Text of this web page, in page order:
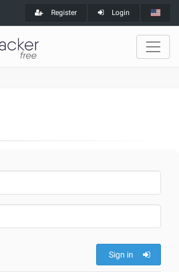
Register Login
Sign in